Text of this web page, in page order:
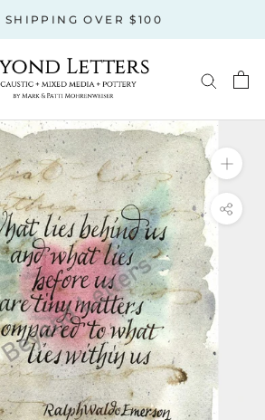
SHIPPING OVER $100